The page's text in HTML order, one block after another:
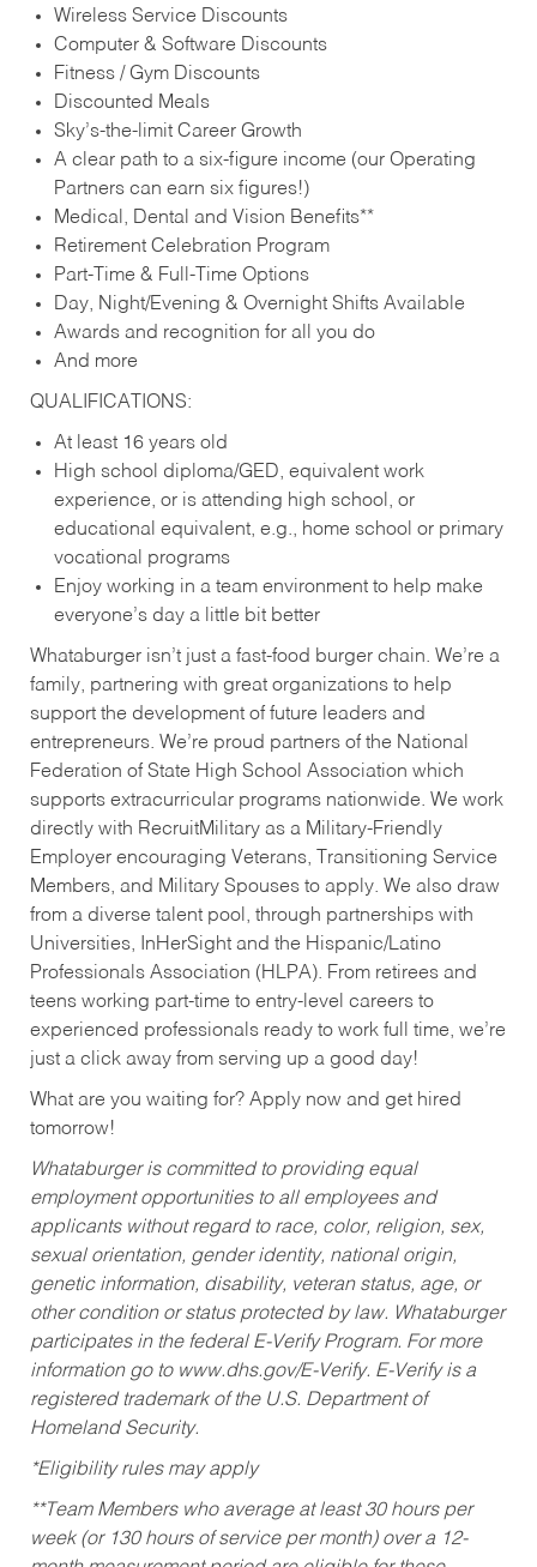
Wireless Service Discounts
Computer & Software Discounts
Fitness / Gym Discounts
Discounted Meals
Sky’s-the-limit Career Growth
A clear path to a six-figure income (our Operating
Partners can earn six figures!)
Medical, Dental and Vision Benefits**
Retirement Celebration Program
Part-Time & Full-Time Options
Day, Night/Evening & Overnight Shifts Available
Awards and recognition for all you do
And more
QUALIFICATIONS:
At least 16 years old
High school diploma/GED, equivalent work
experience, or is attending high school, or
educational equivalent, e.g., home school or primary
vocational programs
Enjoy working in a team environment to help make
everyone’s day a little bit better
Whataburger isn’t just a fast-food burger chain. We’re a
family, partnering with great organizations to help
support the development of future leaders and
entrepreneurs. We’re proud partners of the National
Federation of State High School Association which
supports extracurricular programs nationwide. We work
directly with RecruitMilitary as a Military-Friendly
Employer encouraging Veterans, Transitioning Service
Members, and Military Spouses to apply. We also draw
from a diverse talent pool, through partnerships with
Universities, InHerSight and the Hispanic/Latino
Professionals Association (HLPA). From retirees and
teens working part-time to entry-level careers to
experienced professionals ready to work full time, we’re
just a click away from serving up a good day!
What are you waiting for? Apply now and get hired
tomorrow!
Whataburger is committed to providing equal
employment opportunities to all employees and
applicants without regard to race, color, religion, sex,
sexual orientation, gender identity, national origin,
genetic information, disability, veteran status, age, or
other condition or status protected by law. Whataburger
participates in the federal E-Verify Program. For more
information go to www.dhs.gov/E-Verify. E-Verify is a
registered trademark of the U.S. Department of
Homeland Security.
*Eligibility rules may apply
**Team Members who average at least 30 hours per
week (or 130 hours of service per month) over a 12-